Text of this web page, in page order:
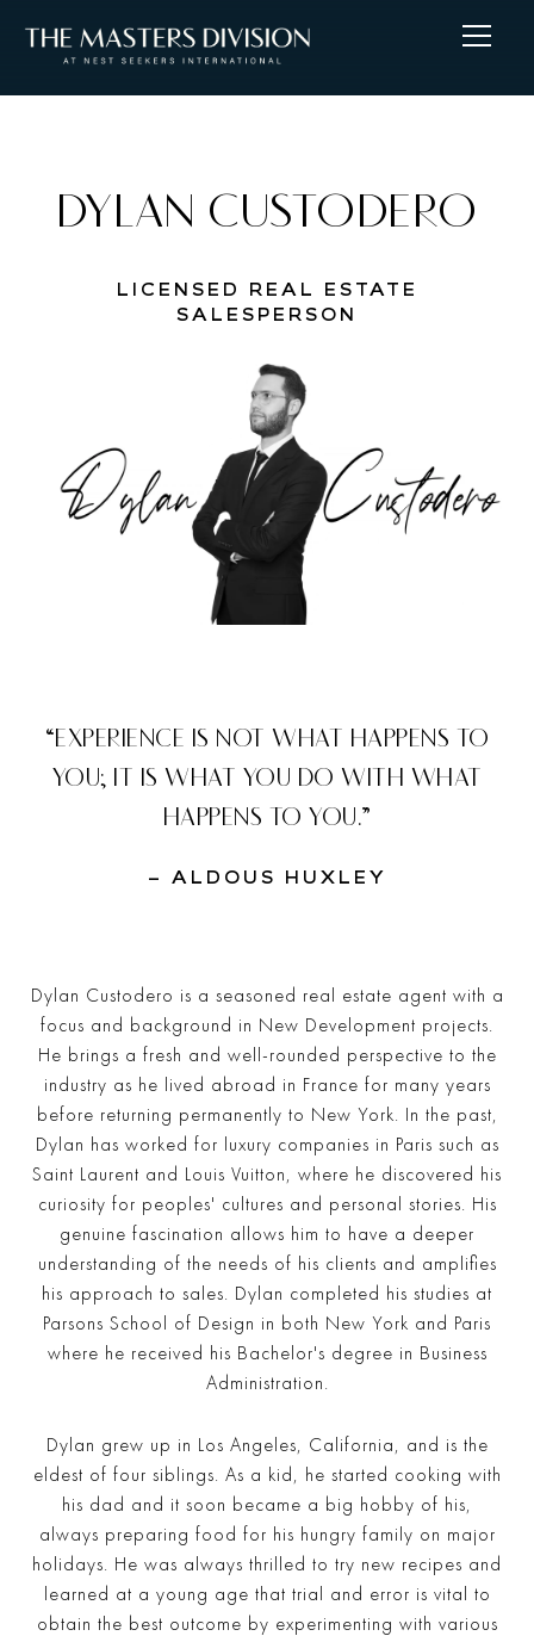
DYLAN CUSTODERO
LICENSED REAL ESTATE
SALESPERSON
“EXPERIENCE IS NOT WHAT HAPPENS TO
YOU; IT IS WHAT YOU DO WITH WHAT
HAPPENS TO YOU.”
– ALDOUS HUXLEY
Dylan Custodero is a seasoned real estate agent with a
focus and background in New Development projects.
He brings a fresh and well-rounded perspective to the
industry as he lived abroad in France for many years
before returning permanently to New York. In the past,
Dylan has worked for luxury companies in Paris such as
Saint Laurent and Louis Vuitton, where he discovered his
curiosity for peoples' cultures and personal stories. His
genuine fascination allows him to have a deeper
understanding of the needs of his clients and amplifies
his approach to sales. Dylan completed his studies at
Parsons School of Design in both New York and Paris
where he received his Bachelor's degree in Business
Administration.
Dylan grew up in Los Angeles, California, and is the
eldest of four siblings. As a kid, he started cooking with
his dad and it soon became a big hobby of his,
always preparing food for his hungry family on major
holidays. He was always thrilled to try new recipes and
learned at a young age that trial and error is vital to
obtain the best outcome by experimenting with various